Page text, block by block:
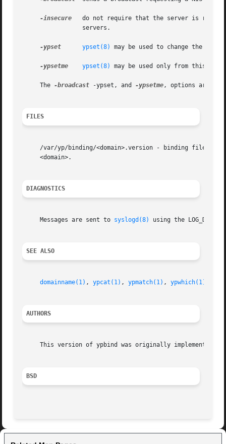
-insecure
-ypset ypset(8) may be used to change the
-ypsetme ypset(8) may be used only from this
     The
-broadcast -ypset, and -ypsetme, options are
FILES
/var/yp/binding/<domain>.version - binding file
     <domain>.
DIAGNOSTICS
     Messages are sent to
syslogd(8) using the
SEE ALSO
domainname(1) , ypcat(1) , ypmatch(1) , ypwhich(1)
AUTHORS
This version of ypbind was originally implemented
BSD